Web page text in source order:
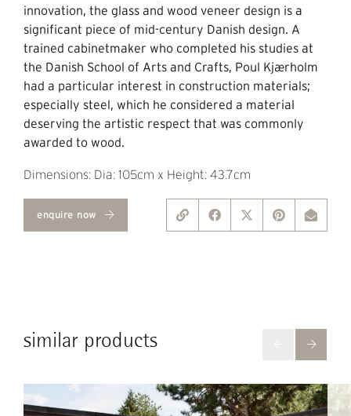
innovation, the glass and wood veneer design is a
significant piece of mid-century Danish design. A
trained cabinetmaker who completed his studies at
the Danish School of Arts and Crafts, Poul Kjærholm
had a particular interest in construction materials;
especially steel, which he considered a material
deserving the artistic respect that was commonly
awarded to wood.
Dimensions: Dia: 105cm x Height: 43.7cm
enquire now
similar products